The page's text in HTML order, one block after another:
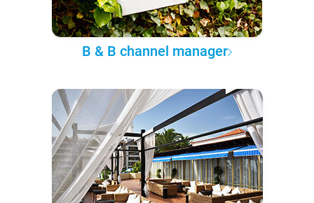
B & B channel manager